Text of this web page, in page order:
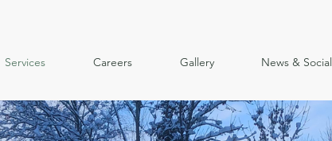
Services Careers Gallery News & Social